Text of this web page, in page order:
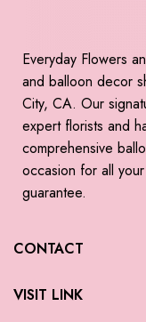
Everyday Flowers
and balloon decor
City, CA. Our
expert florists and
comprehensive
occasion for all
guarantee.
CONTACT
VISIT LINK